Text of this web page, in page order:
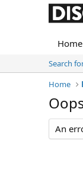
Home
Search
Home
An